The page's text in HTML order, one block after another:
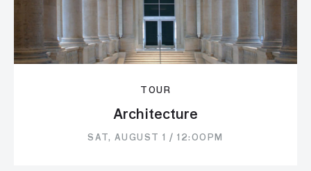
TOUR
Architecture
SAT, AUGUST 1 / 12:00PM